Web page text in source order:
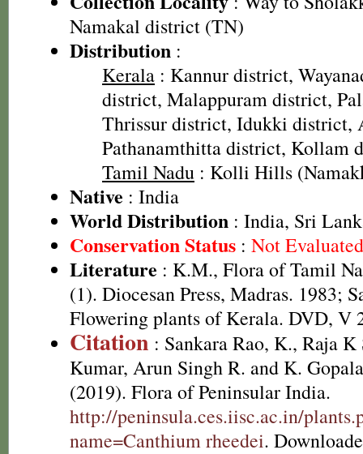
Namakal district (TN)
Distribution :
Kerala : Kannur district,
district, Malappuram district,
Thrissur district, Idukki district,
Pathanamthitta district, Kollam
Tamil Nadu : Kolli Hills
Native : India
World Distribution : India, Sri
Conservation Status : Not
Literature : K.M., Flora of Tamil
(1). Diocesan Press, Madras. 1983;
Flowering plants of Kerala. DVD, V
Citation : Sankara Rao, K., Raja K
Kumar, Arun Singh R. and K.
(2019). Flora of Peninsular India.
http://peninsula.ces.iisc.ac.in/
name=Canthium rheedei.